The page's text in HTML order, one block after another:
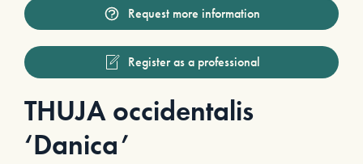
Request more information
Register as a professional
THUJA occidentalis
‘Danica’